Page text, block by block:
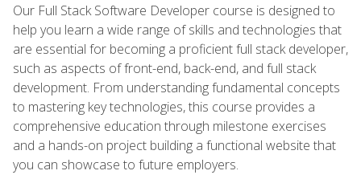
Our Full Stack Software Developer course is designed to
help you learn a wide range of skills and technologies that
are essential for becoming a proficient full stack developer,
such as aspects of front-end, back-end, and full stack
development. From understanding fundamental concepts
to mastering key technologies, this course provides a
comprehensive education through milestone exercises
and a hands-on project building a functional website that
you can showcase to future employers.